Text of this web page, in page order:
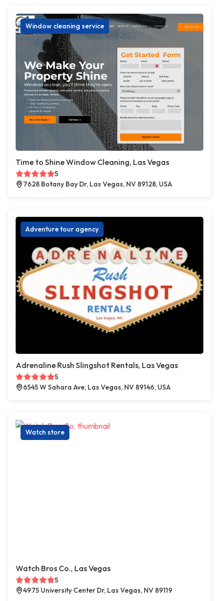
Window cleaning service
Time to Shine Window Cleaning, Las Vegas
5
7628 Botany Bay Dr, Las Vegas, NV 89128, USA
Adventure tour agency
Adrenaline Rush Slingshot Rentals, Las Vegas
5
6545 W Sahara Ave, Las Vegas, NV 89146, USA
Watch store
Watch Bros Co., Las Vegas
5
4975 University Center Dr, Las Vegas, NV 89119